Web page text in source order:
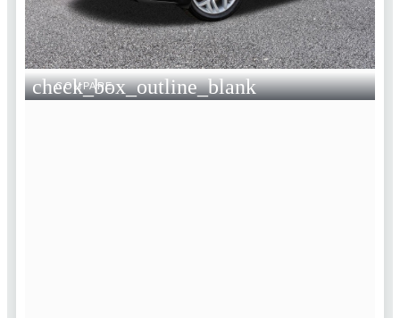
check_box_outline_blank
COMPARE